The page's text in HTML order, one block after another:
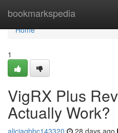
bookmarkspedia
Home
Home
1
VigRX Plus
Actually Work?
aliciagbbc143320 28 days ago